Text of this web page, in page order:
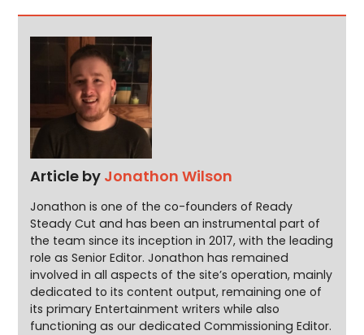
Article by Jonathon Wilson
Jonathon is one of the co-founders of Ready
Steady Cut and has been an instrumental part of
the team since its inception in 2017, with the leading
role as Senior Editor. Jonathon has remained
involved in all aspects of the site’s operation, mainly
dedicated to its content output, remaining one of
its primary Entertainment writers while also
functioning as our dedicated Commissioning Editor.